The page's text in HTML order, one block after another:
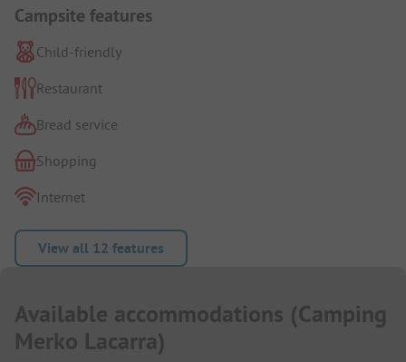
Campsite features
Child-friendly
Restaurant
Bread service
Shopping
Internet
View all 12 features
Available accommodations (Camping
Merko Lacarra)